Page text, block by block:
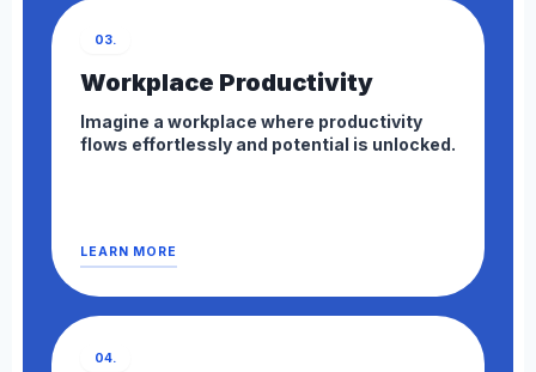
03.
Workplace Productivity
Imagine a workplace where productivity
flows effortlessly and potential is unlocked.
LEARN MORE
04.